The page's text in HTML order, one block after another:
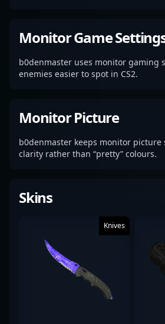
Monitor Game
b0denmaster uses monitor gaming
enemies easier to spot in CS2.
Monitor Picture
b0denmaster keeps monitor picture
clarity rather than “pretty” colours.
Skins
Knives